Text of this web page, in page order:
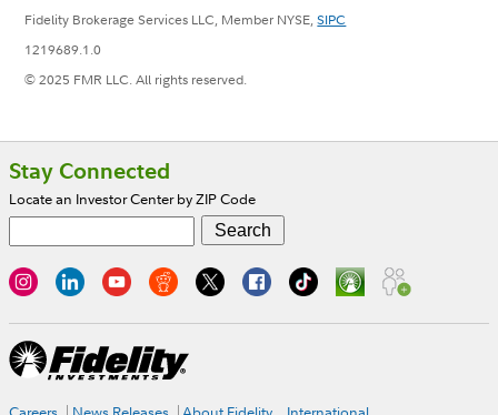
Fidelity Brokerage Services LLC, Member NYSE,SIPC
1219689.1.0
© 2025 FMR LLC. All rights reserved.
Footer
Stay Connected
Locate an Investor Center by ZIP Code